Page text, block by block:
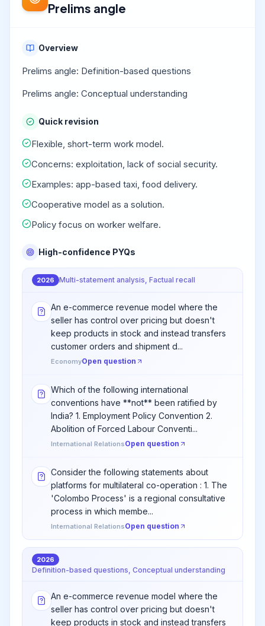
Prelims angle
Overview
Prelims angle: Definition-based questions
Prelims angle: Conceptual understanding
Quick revision
Flexible, short-term work model.
Concerns: exploitation, lack of social security.
Examples: app-based taxi, food delivery.
Cooperative model as a solution.
Policy focus on worker welfare.
High-confidence PYQs
2026 Multi-statement analysis, Factual recall
An e-commerce revenue model where the
seller has control over pricing but doesn't
keep products in stock and instead transfers
customer orders and shipment d...
EconomyOpen question
Which of the following international
conventions have **not** been ratified by
India? 1. Employment Policy Convention 2.
Abolition of Forced Labour Conventi...
International RelationsOpen question
Consider the following statements about
platforms for multilateral co-operation : 1. The
'Colombo Process' is a regional consultative
process in which membe...
International RelationsOpen question
2026
Definition-based questions, Conceptual understanding
An e-commerce revenue model where the
seller has control over pricing but doesn't
keep products in stock and instead transfers